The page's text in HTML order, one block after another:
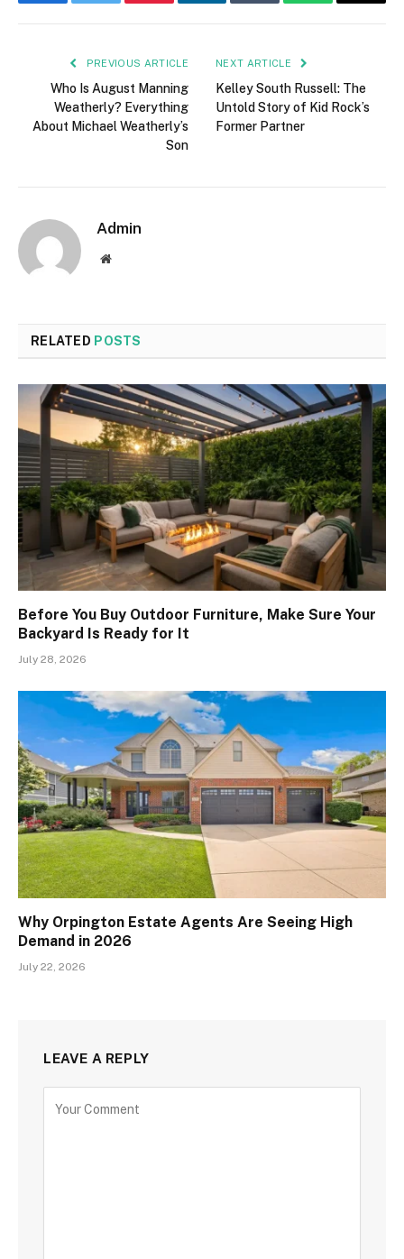
PREVIOUS ARTICLE
Who Is August Manning
Weatherly? Everything
About Michael Weatherly’s
Son
NEXT ARTICLE
Kelley South Russell: The
Untold Story of Kid Rock’s
Former Partner
Admin
Website
RELATED POSTS
Before You Buy Outdoor Furniture, Make Sure Your
Backyard Is Ready for It
July 28, 2026
Why Orpington Estate Agents Are Seeing High
Demand in 2026
July 22, 2026
LEAVE A REPLY